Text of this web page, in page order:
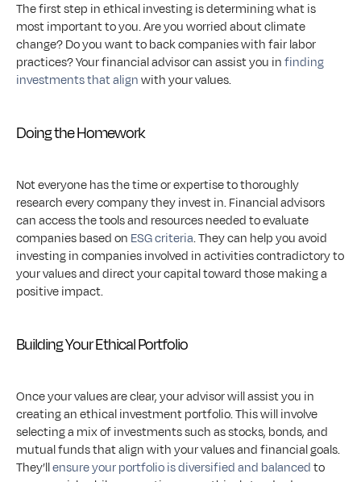
The first step in ethical investing is determining what is
most important to you. Are you worried about climate
change? Do you want to back companies with fair labor
practices? Your financial advisor can assist you in finding
investments that align with your values.
Doing the Homework
Not everyone has the time or expertise to thoroughly
research every company they invest in. Financial advisors
can access the tools and resources needed to evaluate
companies based on ESG criteria. They can help you avoid
investing in companies involved in activities contradictory to
your values and direct your capital toward those making a
positive impact.
Building Your Ethical Portfolio
Once your values are clear, your advisor will assist you in
creating an ethical investment portfolio. This will involve
selecting a mix of investments such as stocks, bonds, and
mutual funds that align with your values and financial goals.
They’ll ensure your portfolio is diversified and balanced to